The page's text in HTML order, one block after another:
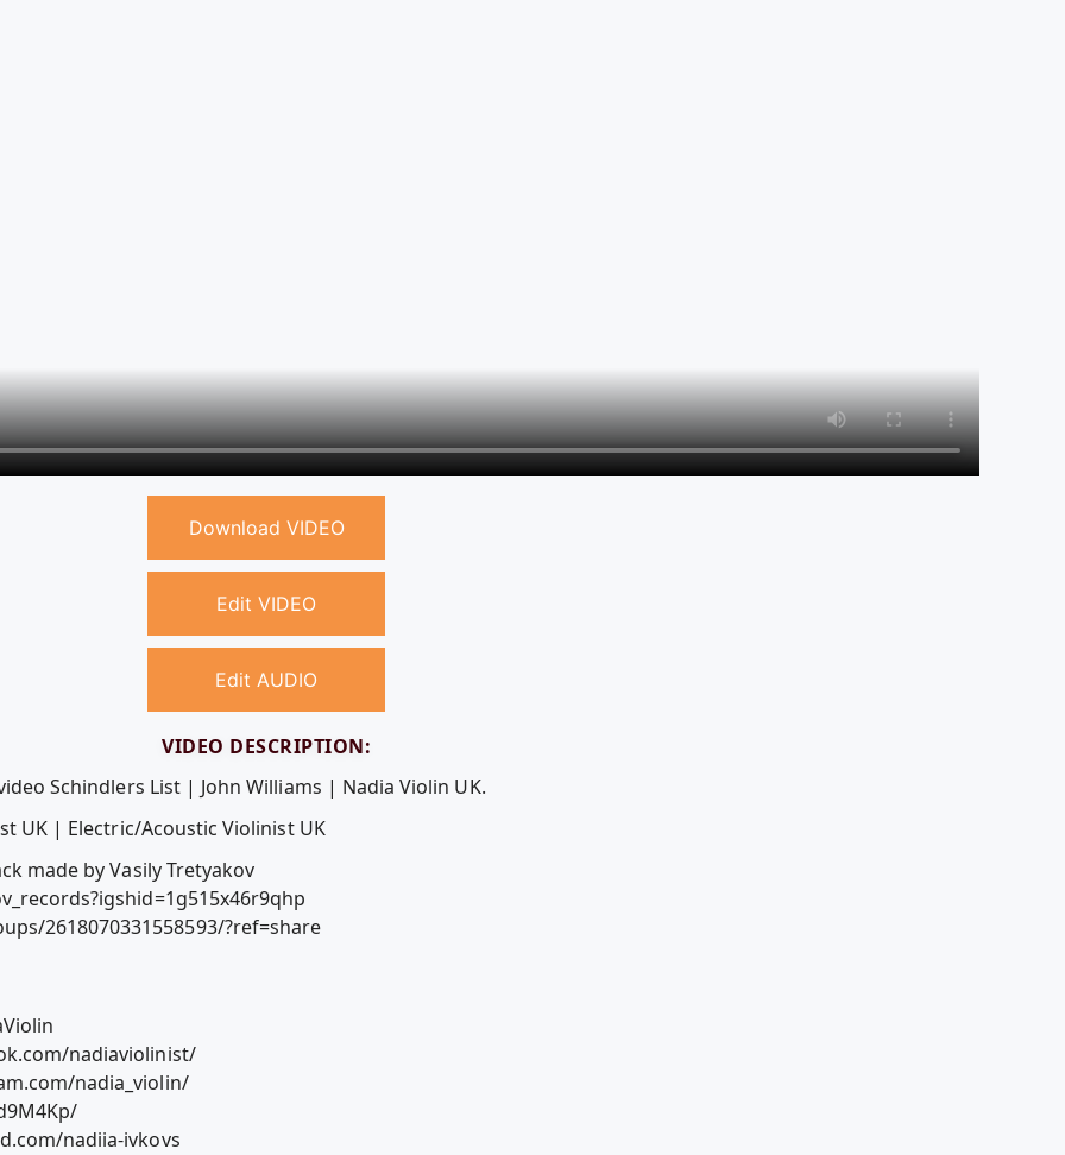
Download VIDEO
Edit VIDEO
Edit AUDIO
VIDEO DESCRIPTION:
Schindlers List | John Williams | Nadia Violin UK.
UK | Electric/Acoustic Violinist UK
made by Vasily Tretyakov
2618070331558593/?ref=share
nadiaviolinist/
nadia_violin/
nadiia-ivkovs